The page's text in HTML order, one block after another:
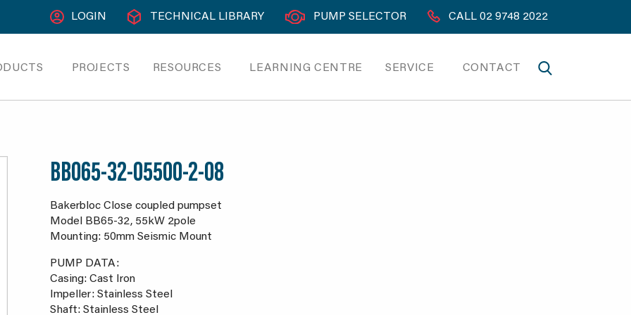
LOGIN TECHNICAL LIBRARY PUMP SELECTOR CALL 02 9748 2022
PROJECTS RESOURCES LEARNING CENTRE SERVICE CONTACT
BB065-32-05500-2-08
Bakerbloc Close coupled pumpset
Model BB65-32, 55kW 2pole
Mounting: 50mm Seismic Mount
PUMP DATA:
Casing: Cast Iron
Impeller: Stainless Steel
Shaft: Stainless Steel